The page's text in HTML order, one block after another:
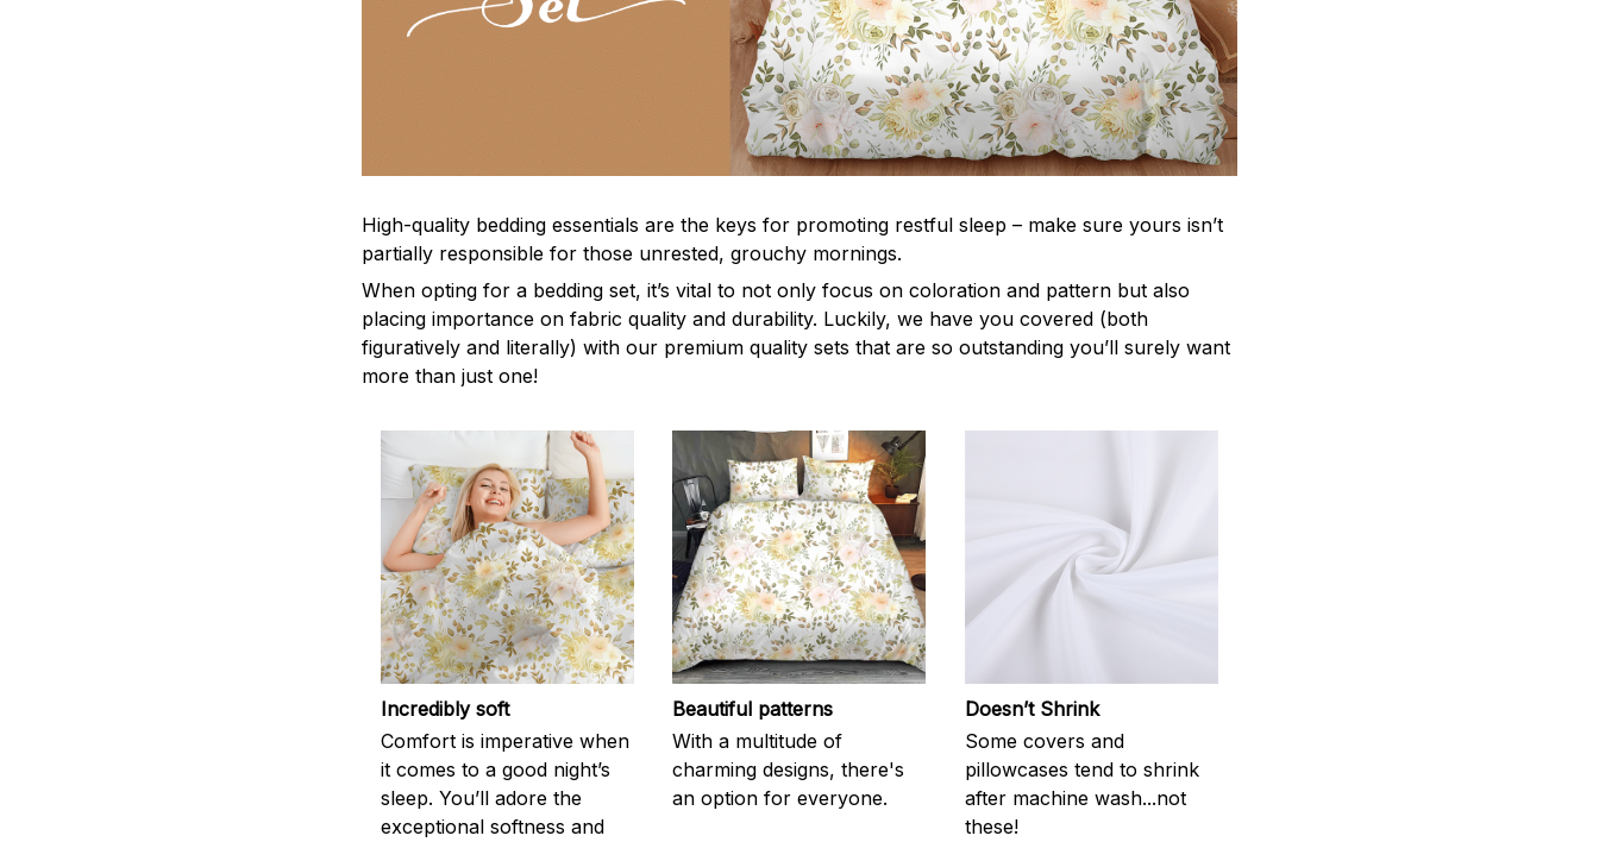
High-quality bedding essentials are the keys for promoting restful sleep – make sure yours isn’t
partially responsible for those unrested, grouchy mornings.
When opting for a bedding set, it’s vital to not only focus on coloration and pattern but also
placing importance on fabric quality and durability. Luckily, we have you covered (both
figuratively and literally) with our premium quality sets that are so outstanding you’ll surely want
more than just one!
Incredibly soft
Comfort is imperative when
it comes to a good night’s
sleep. You’ll adore the
exceptional softness and
Beautiful patterns
With a multitude of
charming designs, there's
an option for everyone.
Doesn’t Shrink
Some covers and
pillowcases tend to shrink
after machine wash...not
these!